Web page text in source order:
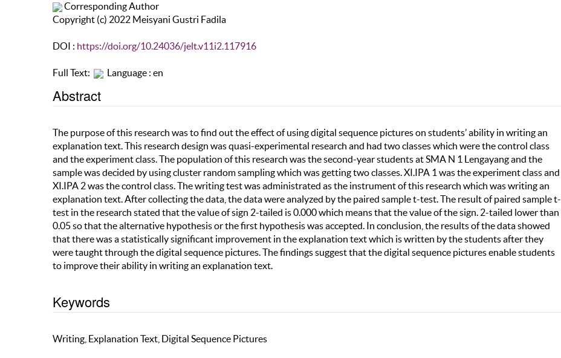
Corresponding Author
Copyright (c) 2022 Meisyani Gustri Fadila
DOI : https://doi.org/10.24036/jelt.v11i2.117916
Full Text: Language : en
Abstract
The purpose of this research was to find out the effect of using digital sequence pictures on students’ ability in writing an
explanation text. This research design was quasi-experimental research and had two classes which were the control class
and the experiment class. The population of this research was the second-year students at SMA N 1 Lengayang and the
sample was decided by using cluster random sampling which was getting two classes. XI.IPA 1 was the experiment class and
XI.IPA 2 was the control class. The writing test was administrated as the instrument of this research which was writing an
explanation text. After collecting the data, the data were analyzed by the paired sample t-test. The result of paired sample t-
test in the research stated that the value of sign 2-tailed is 0.000 which means that the value of the sign. 2-tailed lower than
0.05 so that the alternative hypothesis or the first hypothesis was accepted. In conclusion, the results of the data showed
that there was a statistically significant improvement in the explanation text which is written by the students after they
were taught through the digital sequence pictures. The findings suggest that the digital sequence pictures enable students
to improve their ability in writing an explanation text.
Keywords
Writing, Explanation Text, Digital Sequence Pictures